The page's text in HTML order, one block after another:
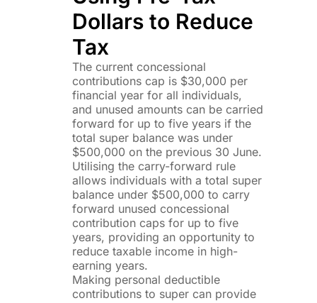
Dollars to Reduce
Tax
The current concessional
contributions cap is $30,000 per
financial year for all individuals,
and unused amounts can be carried
forward for up to five years if the
total super balance was under
$500,000 on the previous 30 June.
Utilising the carry-forward rule
allows individuals with a total super
balance under $500,000 to carry
forward unused concessional
contribution caps for up to five
years, providing an opportunity to
reduce taxable income in high-
earning years.
Making personal deductible
contributions to super can provide